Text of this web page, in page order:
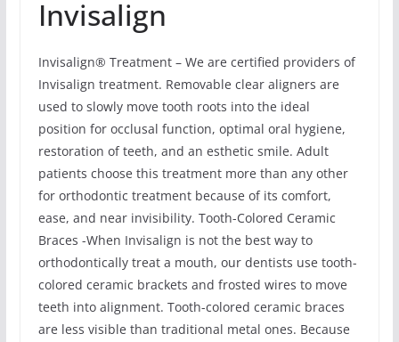
Invisalign
Invisalign® Treatment – We are certified providers of
Invisalign treatment. Removable clear aligners are
used to slowly move tooth roots into the ideal
position for occlusal function, optimal oral hygiene,
restoration of teeth, and an esthetic smile. Adult
patients choose this treatment more than any other
for orthodontic treatment because of its comfort,
ease, and near invisibility. Tooth-Colored Ceramic
Braces -When Invisalign is not the best way to
orthodontically treat a mouth, our dentists use tooth-
colored ceramic brackets and frosted wires to move
teeth into alignment. Tooth-colored ceramic braces
are less visible than traditional metal ones. Because